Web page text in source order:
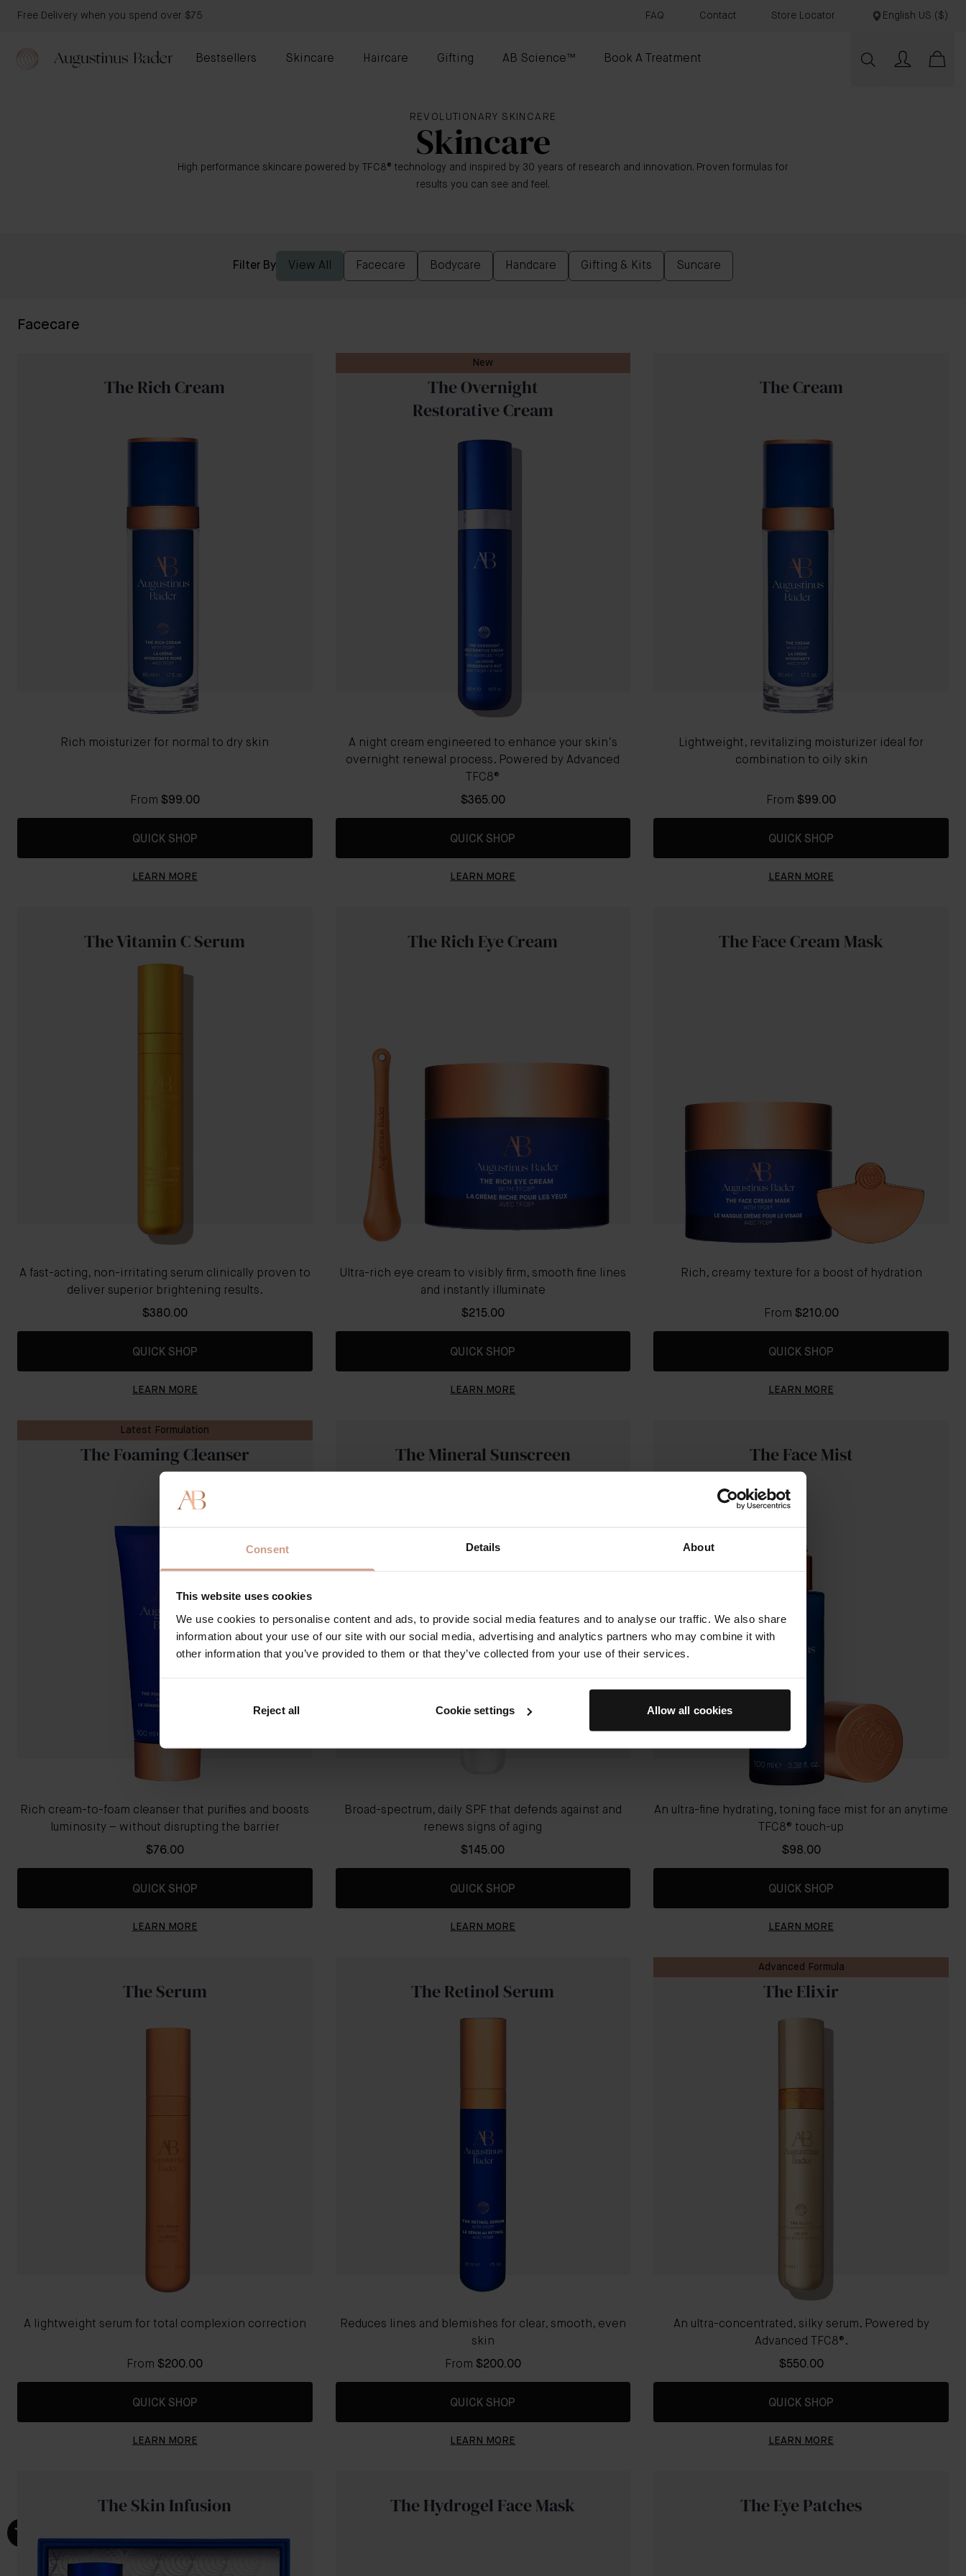
Consent Details About
This website uses cookies
We use cookies to personalise content and ads, to provide social media features and to analyse our traffic. We also share
information about your use of our site with our social media, advertising and analytics partners who may combine it with
other information that you’ve provided to them or that they’ve collected from your use of their services.
Reject all Cookie settings Allow all cookies
Free Delivery when you spend over $75 FAQ Contact Store Locator English US ($)
Bestsellers Skincare Haircare Gifting AB Science™ Book A Treatment
REVOLUTIONARY SKINCARE
Skincare
High performance skincare powered by TFC8® technology and inspired by 30 years of research and innovation. Proven formulas for
results you can see and feel.
Filter By View All Facecare Bodycare Handcare Gifting & Kits Suncare
Facecare
The Rich Cream
Rich moisturizer for normal to dry skin
From $99.00
QUICK SHOP
LEARN MORE
New
The Overnight
Restorative Cream
A night cream engineered to enhance your skin’s
overnight renewal process. Powered by Advanced
TFC8®
$365.00
QUICK SHOP
LEARN MORE
The Cream
Lightweight, revitalizing moisturizer ideal for
combination to oily skin
From $99.00
QUICK SHOP
LEARN MORE
The Vitamin C Serum
A fast-acting, non-irritating serum clinically proven to
deliver superior brightening results.
$380.00
QUICK SHOP
LEARN MORE
The Rich Eye Cream
Ultra-rich eye cream to visibly firm, smooth fine lines
and instantly illuminate
$215.00
QUICK SHOP
LEARN MORE
The Face Cream Mask
Rich, creamy texture for a boost of hydration
From $210.00
QUICK SHOP
LEARN MORE
Latest Formulation
The Foaming Cleanser
Rich cream-to-foam cleanser that purifies and boosts
luminosity – without disrupting the barrier
$76.00
QUICK SHOP
LEARN MORE
The Mineral Sunscreen
SPF 50
Broad-spectrum, daily SPF that defends against and
renews signs of aging
$145.00
QUICK SHOP
LEARN MORE
The Face Mist
An ultra-fine hydrating, toning face mist for an anytime
TFC8® touch-up
$98.00
QUICK SHOP
LEARN MORE
The Serum
A lightweight serum for total complexion correction
From $200.00
QUICK SHOP
LEARN MORE
The Retinol Serum
Reduces lines and blemishes for clear, smooth, even
skin
From $200.00
QUICK SHOP
LEARN MORE
Advanced Formula
The Elixir
An ultra-concentrated, silky serum. Powered by
Advanced TFC8®.
$550.00
QUICK SHOP
LEARN MORE
The Skin Infusion The Hydrogel Face Mask The Eye Patches